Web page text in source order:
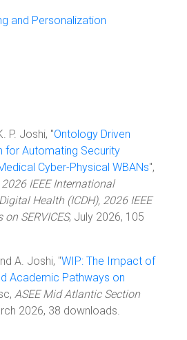
and Personalization
P. Joshi, "Ontology Driven
for Automating Security
Cyber-Physical WBANs",
2026 IEEE International
Health (ICDH), 2026 IEEE
on SERVICES, July 2026, 105
A. Joshi, "WIP: The Impact of
Academic Pathways on
ASEE Mid Atlantic Section
2026, 38 downloads.